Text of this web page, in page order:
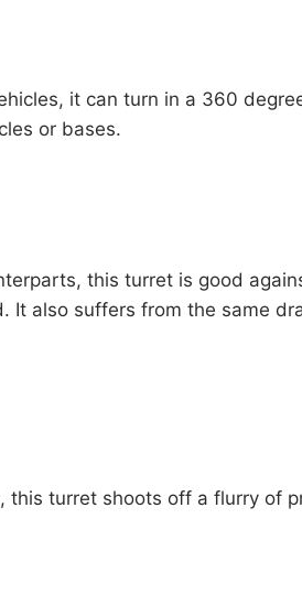
it can turn in a 360
or bases.
this turret is good
It also suffers from the same
turret shoots off a flurry of